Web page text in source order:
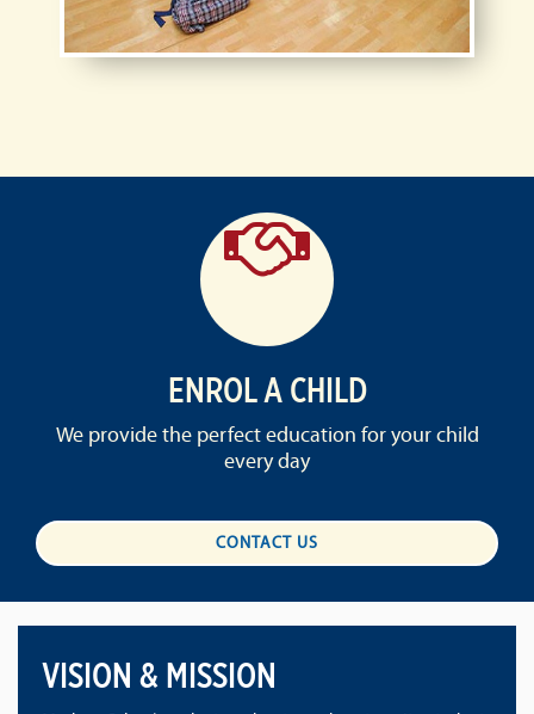
ENROL A CHILD
We provide the perfect education for your child
every day
CONTACT US
VISION & MISSION